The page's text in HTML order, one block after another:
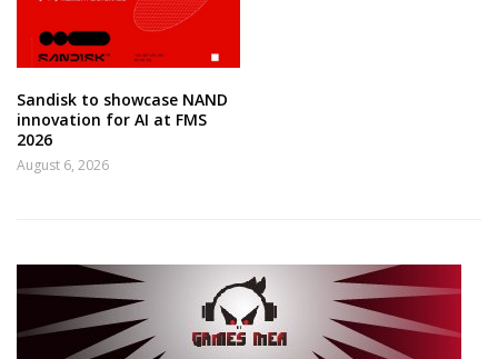
Sandisk to showcase NAND
innovation for AI at FMS
2026
August 6, 2026